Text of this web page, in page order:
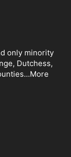
only minority
Dutchess,
More